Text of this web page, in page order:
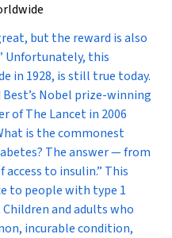
but the reward is also
Unfortunately, this
in 1928, is still true today.
Nobel prize-winning
ofThe Lancetin 2006
is the commonest
The answer — from
to insulin.” This
to people with type 1
and adults who
incurable condition,